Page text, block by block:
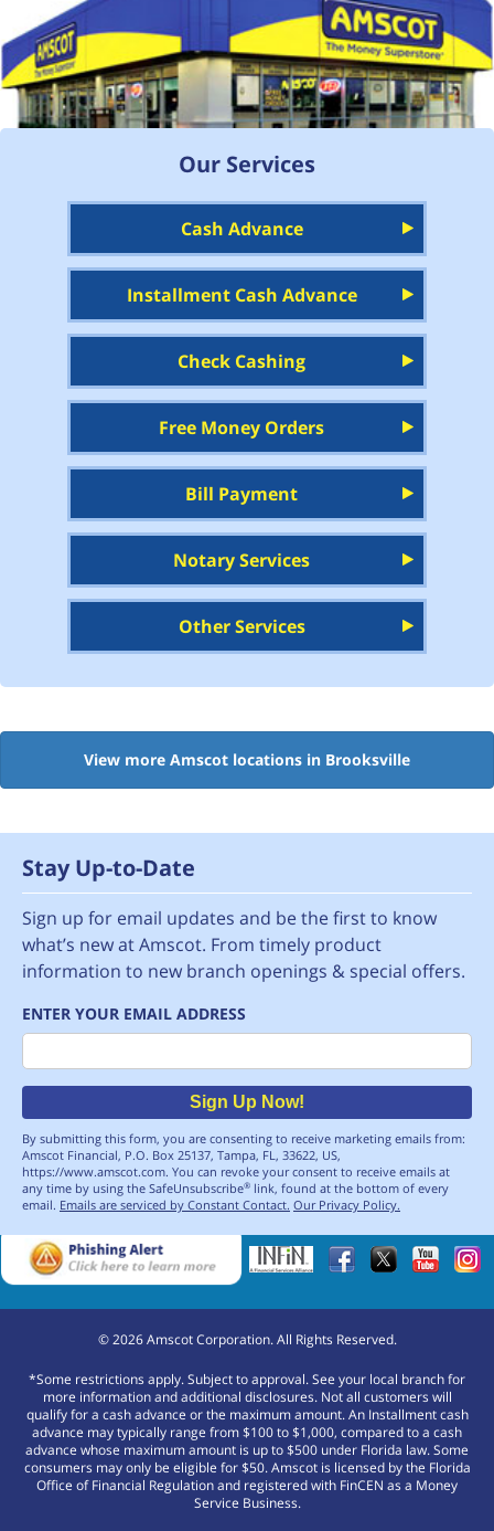
Our Services
Cash Advance
Installment Cash Advance
Check Cashing
Free Money Orders
Bill Payment
Notary Services
Other Services
View more Amscot locations in Brooksville
Stay Up-to-Date
Sign up for email updates and be the first to know
what’s new at Amscot. From timely product
information to new branch openings & special offers.
ENTER YOUR EMAIL ADDRESS
Email
Sign Up Now!
By submitting this form, you are consenting to receive marketing emails from:
Amscot Financial, P.O. Box 25137, Tampa, FL, 33622, US,
https://www.amscot.com. You can revoke your consent to receive emails at
any time by using the SafeUnsubscribe® link, found at the bottom of every
email. Emails are serviced by Constant Contact. Our Privacy Policy.
©2026Amscot Corporation. All Rights Reserved.
*Some restrictions apply. Subject to approval. See your local branch for
more information and additional disclosures. Not all customers will
qualify for a cash advance or the maximum amount. An Installment cash
advance may typically range from $100 to $1,000, compared to a cash
advance whose maximum amount is up to $500 under Florida law. Some
consumers may only be eligible for $50. Amscot is licensed by the Florida
Office of Financial Regulation and registered with FinCEN as a Money
Service Business.